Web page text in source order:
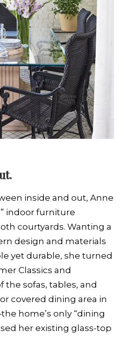
inside and out, Anne
indoor furniture
courtyards. Wanting a
design and materials
yet durable, she turned
Classics and
sofas, tables, and
covered dining area in
home’s only “dining
her existing glass-top